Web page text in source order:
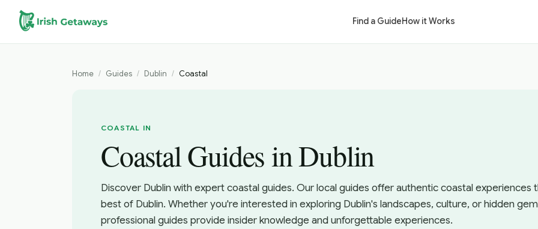
Skip to main content
Find a GuideHow it Works
Home / Guides / Dublin / Coastal
COASTAL IN
Coastal Guides in Dublin
Discover Dublin with expert coastal guides. Our local guides offer authentic coastal experiences
best of Dublin. Whether you're interested in exploring Dublin's landscapes, culture, or hidden
professional guides provide insider knowledge and unforgettable experiences.